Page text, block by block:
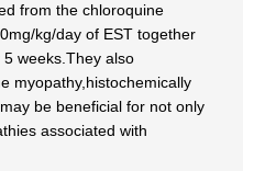
from the chloroquine
kg/day of EST together
weeks.They also
myopathy,histochemically
be beneficial for not only
associated with